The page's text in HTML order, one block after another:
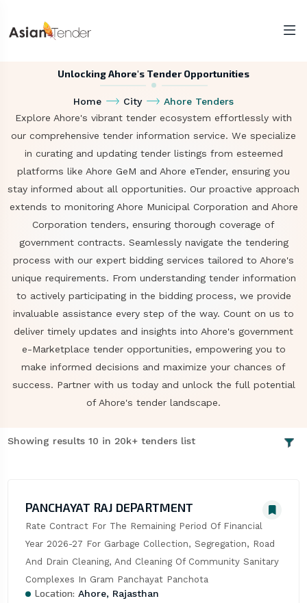
Unlocking Ahore's Tender Opportunities
Home City
Ahore Tenders
Explore Ahore's vibrant tender ecosystem effortlessly with
our comprehensive tender information service. We specialize
in curating and updating tender listings from esteemed
platforms like Ahore GeM and Ahore eTender, ensuring you
stay informed about all opportunities. Our proactive approach
extends to monitoring Ahore Municipal Corporation and Ahore
Corporation tenders, ensuring thorough coverage of
government contracts. Seamlessly navigate the tendering
process with our expert bidding services tailored to Ahore's
unique requirements. From understanding tender information
to actively participating in the bidding process, we provide
invaluable assistance every step of the way. Count on us to
deliver timely updates and insights into Ahore's government
e-Marketplace tender opportunities, empowering you to
make informed decisions and maximize your chances of
success. Partner with us today and unlock the full potential
of Ahore's tender landscape.
Showing results 10 in 20k+ tenders list
PANCHAYAT RAJ DEPARTMENT
Rate Contract For The Remaining Period Of Financial
Year 2026-27 For Garbage Collection, Segregation, Road
And Drain Cleaning, And Cleaning Of Community Sanitary
Complexes In Gram Panchayat Panchota
Location: Ahore, Rajasthan